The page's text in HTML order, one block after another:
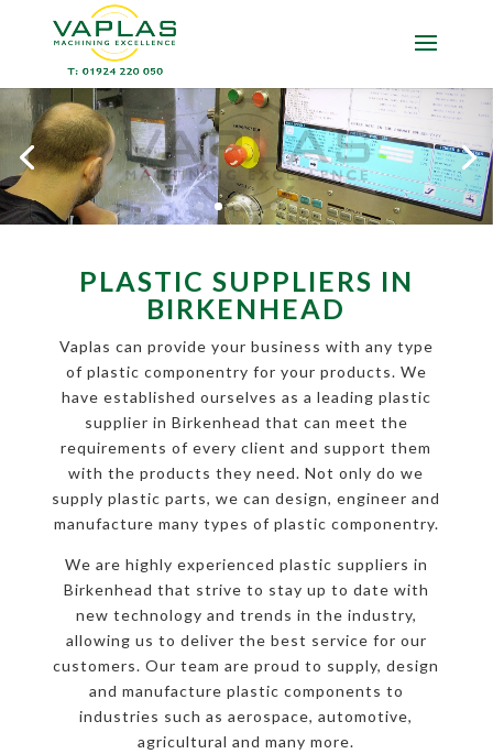
PLASTIC SUPPLIERS IN
BIRKENHEAD
Vaplas can provide your business with any type
of plastic componentry for your products. We
have established ourselves as a leading plastic
supplier in Birkenhead that can meet the
requirements of every client and support them
with the products they need. Not only do we
supply plastic parts, we can design, engineer and
manufacture many types of plastic componentry.
We are highly experienced plastic suppliers in
Birkenhead that strive to stay up to date with
new technology and trends in the industry,
allowing us to deliver the best service for our
customers. Our team are proud to supply, design
and manufacture plastic components to
industries such as aerospace, automotive,
agricultural and many more.